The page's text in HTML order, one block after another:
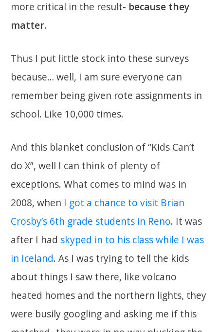
more critical in the result- because they
matter.
Thus I put little stock into these surveys
because… well, I am sure everyone can
remember being given rote assignments in
school. Like 10,000 times.
And this blanket conclusion of “Kids Can’t
do X”, well I can think of plenty of
exceptions. What comes to mind was in
2008, when I got a chance to visit Brian
Crosby’s 6th grade students in Reno. It was
after I had skyped in to his class while I was
in Iceland. As I was trying to tell the kids
about things I saw there, like volcano
heated homes and the northern lights, they
were busily googling and asking me if this